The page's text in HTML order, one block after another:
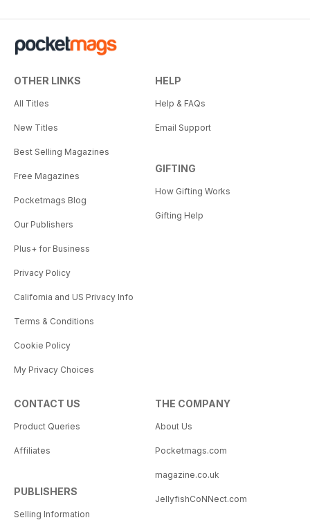
OTHER LINKS
All Titles
New Titles
Best Selling Magazines
Free Magazines
Pocketmags Blog
Our Publishers
Plus+ for Business
Privacy Policy
California and US Privacy Info
Terms & Conditions
Cookie Policy
My Privacy Choices
HELP
Help & FAQs
Email Support
GIFTING
How Gifting Works
Gifting Help
CONTACT US
Product Queries
Affiliates
PUBLISHERS
Selling Information
THE COMPANY
About Us
Pocketmags.com
magazine.co.uk
JellyfishCoNNect.com